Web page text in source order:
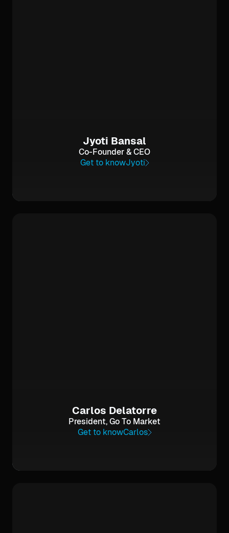
Jyoti Bansal
Co-Founder & CEO
Get to knowJyoti
Carlos Delatorre
President, Go To Market
Get to knowCarlos